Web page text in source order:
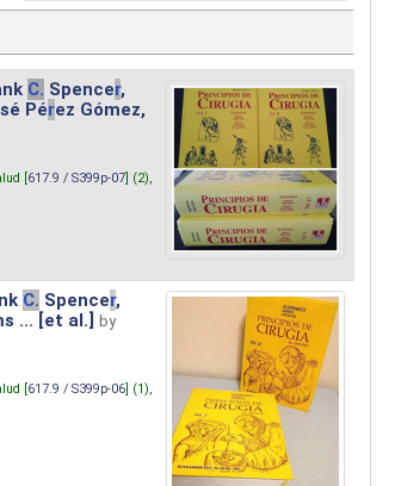
C. Spencer,
Pérez Gómez,
[617.9 / S399p-07] (2),
C. Spencer,
... [et al.]
by
[617.9 / S399p-06] (1),